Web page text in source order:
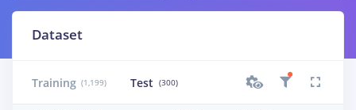
Dataset
Training (1,199) Test (300)